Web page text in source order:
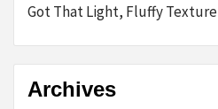
Got That Light, Fluffy Texture
Archives